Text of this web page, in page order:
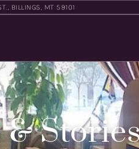
BILLINGS, MT 59101
&